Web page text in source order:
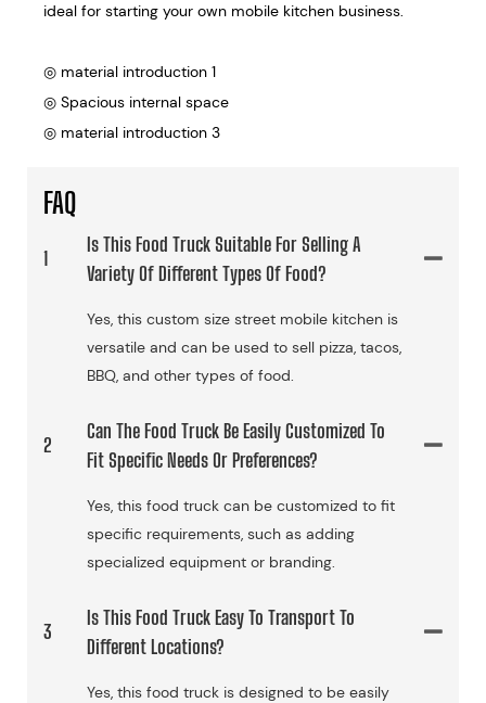
ideal for starting your own mobile kitchen business.
◎ material introduction 1
◎ Spacious internal space
◎ material introduction 3
FAQ
1
Is This Food Truck Suitable For Selling A
Variety Of Different Types Of Food?
Yes, this custom size street mobile kitchen is
versatile and can be used to sell pizza, tacos,
BBQ, and other types of food.
2
Can The Food Truck Be Easily Customized To
Fit Specific Needs Or Preferences?
Yes, this food truck can be customized to fit
specific requirements, such as adding
specialized equipment or branding.
3
Is This Food Truck Easy To Transport To
Different Locations?
Yes, this food truck is designed to be easily